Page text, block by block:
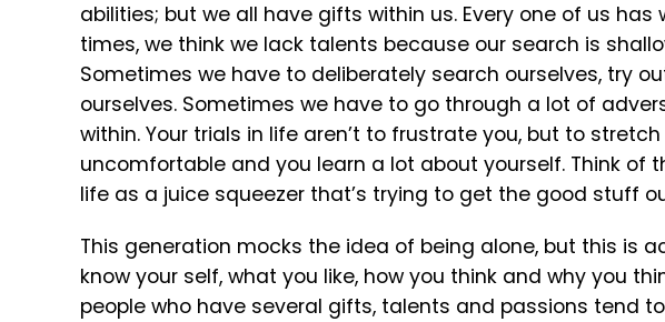
abilities; but we all have gifts within us. Every one of us
times, we think we lack talents because our search is
Sometimes we have to deliberately search ourselves, try
ourselves. Sometimes we have to go through a lot of
within. Your trials in life aren’t to frustrate you, but to stretch
uncomfortable and you learn a lot about yourself. Think of
life as a juice squeezer that’s trying to get the good stuff
This generation mocks the idea of being alone, but this is
know your self, what you like, how you think and why you
people who have several gifts, talents and passions tend